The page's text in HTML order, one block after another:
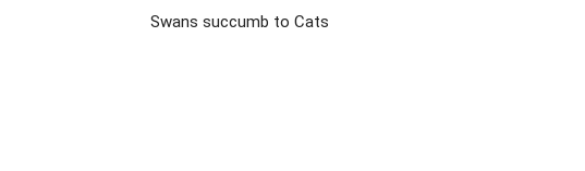
Swans succumb to Cats